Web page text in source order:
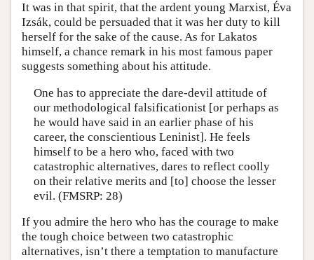
It was in that spirit, that the ardent young Marxist, Éva
Izsák, could be persuaded that it was her duty to kill
herself for the sake of the cause. As for Lakatos
himself, a chance remark in his most famous paper
suggests something about his attitude.
One has to appreciate the dare-devil attitude of
our methodological falsificationist [or perhaps as
he would have said in an earlier phase of his
career, the conscientious Leninist]. He feels
himself to be a hero who, faced with two
catastrophic alternatives, dares to reflect coolly
on their relative merits and [to] choose the lesser
evil. (FMSRP: 28)
If you admire the hero who has the courage to make
the tough choice between two catastrophic
alternatives, isn’t there a temptation to manufacture